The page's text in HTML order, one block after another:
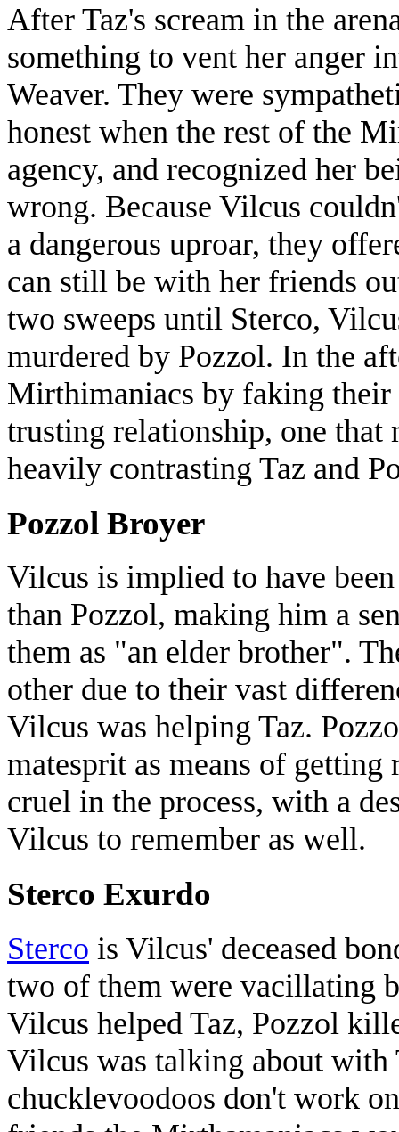
After Taz's scream in the
something to vent her anger
Weaver. They were
honest when the rest of the
agency, and recognized her
wrong. Because Vilcus
a dangerous uproar, they
can still be with her friends
two sweeps until Sterco,
murdered by Pozzol. In the
Mirthimaniacs by faking their
trusting relationship, one that
heavily contrasting Taz and
Pozzol Broyer
Vilcus is implied to have
than Pozzol, making him a
them as "an elder brother".
other due to their vast
Vilcus was helping Taz.
matesprit as means of
cruel in the process, with a
Vilcus to remember as well.
Sterco Exurdo
Sterco is Vilcus' deceased
two of them were vacillating
Vilcus helped Taz, Pozzol
Vilcus was talking about with
chucklevoodoos don't work